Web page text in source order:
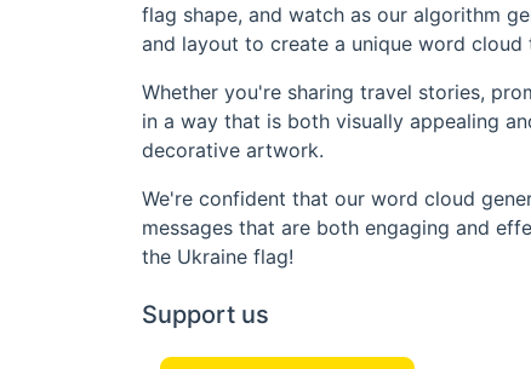
flag shape, and watch as our algorithm
and layout to create a unique word
Whether you're sharing travel stories,
in a way that is both visually appealing
decorative artwork.
We're confident that our word cloud
messages that are both engaging and
the Ukraine flag!
Support us